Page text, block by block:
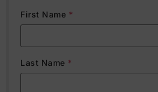
First Name *
Last Name *